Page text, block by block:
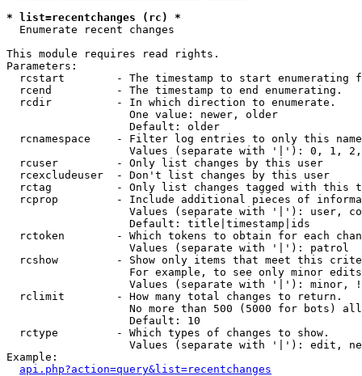
* list=recentchanges (rc) *
Enumerate recent changes
This module requires read rights.
Parameters:
rcstart        - The timestamp to start enumerating
  rcend          - The timestamp to end enumerating.
  rcdir          - In which direction to enumerate.
                   One value: newer, older
                   Default: older
rcnamespace    - Filter log entries to only this
Values (separate with '|'): 0, 1,
  rcuser         - Only list changes by this user
  rcexcludeuser  - Don't list changes by this user
rctag          - Only list changes tagged with this
rcprop         - Include additional pieces of
Values (separate with '|'): user,
                   Default: title|timestamp|ids
rctoken        - Which tokens to obtain for each
                   Values (separate with '|'): patrol
rcshow         - Show only items that meet this
For example, to see only minor
Values (separate with '|'): minor,
  rclimit        - How many total changes to return.
No more than 500 (5000 for bots)
                   Default: 10
  rctype         - Which types of changes to show.
Values (separate with '|'): edit,
Example:
api.php?action=query&list=recentchanges